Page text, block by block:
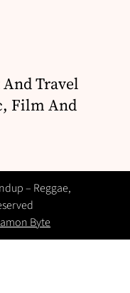
Travel
Film And
– Reggae,
Byte